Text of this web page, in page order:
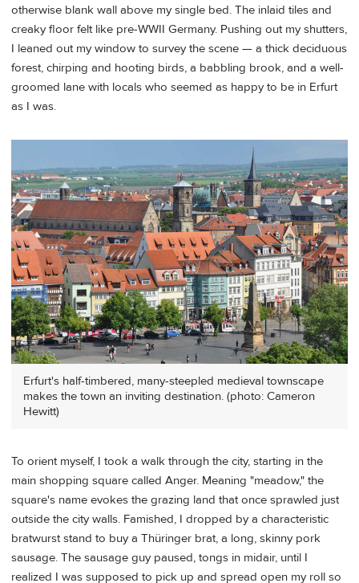
otherwise blank wall above my single bed. The inlaid tiles and
creaky floor felt like pre-WWII Germany. Pushing out my shutters,
I leaned out my window to survey the scene — a thick deciduous
forest, chirping and hooting birds, a babbling brook, and a well-
groomed lane with locals who seemed as happy to be in Erfurt
as I was.
Erfurt's half-timbered, many-steepled medieval townscape
makes the town an inviting destination. (photo: Cameron
Hewitt)
To orient myself, I took a walk through the city, starting in the
main shopping square called Anger. Meaning "meadow," the
square's name evokes the grazing land that once sprawled just
outside the city walls. Famished, I dropped by a characteristic
bratwurst stand to buy a Thüringer brat, a long, skinny pork
sausage. The sausage guy paused, tongs in midair, until I
realized I was supposed to pick up and spread open my roll so